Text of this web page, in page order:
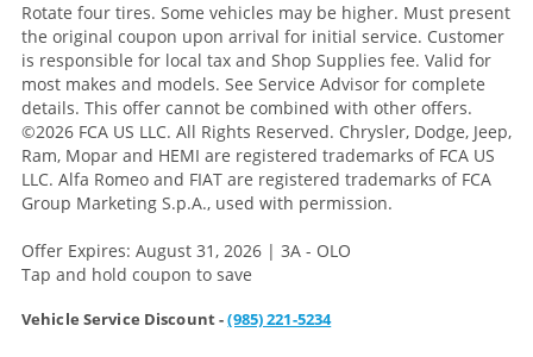
Rotate four tires. Some vehicles may be higher. Must present
the original coupon upon arrival for initial service. Customer
is responsible for local tax and Shop Supplies fee. Valid for
most makes and models. See Service Advisor for complete
details. This offer cannot be combined with other offers.
©2026 FCA US LLC. All Rights Reserved. Chrysler, Dodge, Jeep,
Ram, Mopar and HEMI are registered trademarks of FCA US
LLC. Alfa Romeo and FIAT are registered trademarks of FCA
Group Marketing S.p.A., used with permission.
Offer Expires: August 31, 2026 | 3A - OLO
Tap and hold coupon to save
Vehicle Service Discount -(985) 221-5234